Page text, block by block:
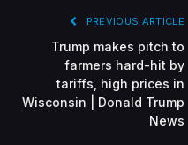
PREVIOUS ARTICLE
Trump makes pitch to
farmers hard-hit by
tariffs, high prices in
Wisconsin | Donald Trump
News